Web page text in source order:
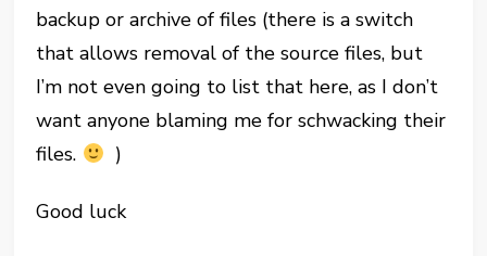
backup or archive of files (there is a switch
that allows removal of the source files, but
I’m not even going to list that here, as I don’t
want anyone blaming me for schwacking their
files.
)
Good luck